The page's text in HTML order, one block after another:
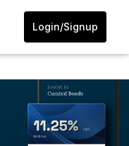
Login/Signup